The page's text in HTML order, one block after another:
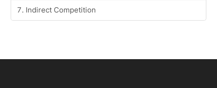
Indirect Competition